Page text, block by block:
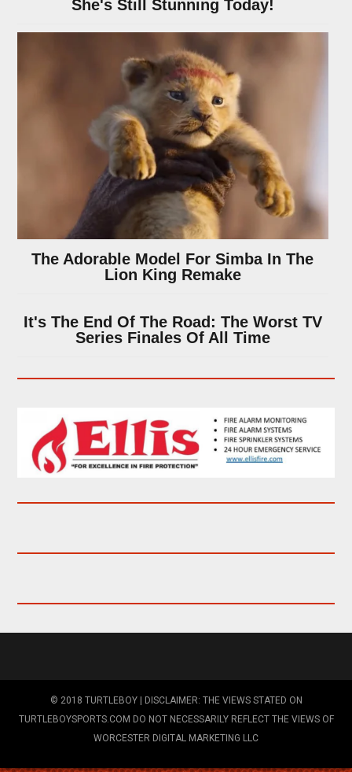
© 2018 TURTLEBOY | DISCLAIMER: THE VIEWS STATED ON
TURTLEBOYSPORTS.COM DO NOT NECESSARILY REFLECT THE VIEWS OF
WORCESTER DIGITAL MARKETING LLC